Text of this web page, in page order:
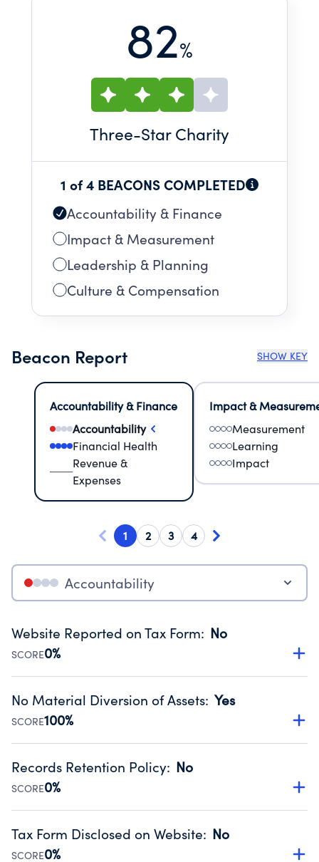
82%
Three-Star Charity
1 of 4 BEACONS COMPLETED
Accountability & Finance
Impact & Measurement
Leadership & Planning
Culture & Compensation
Beacon Report SHOW KEY
Accountability & Finance
Accountability
Financial Health
Revenue &
Expenses
Impact &
Measurement
Learning
Impact
1 2 3 4
Accountability
Website Reported on Tax Form: No
SCORE0%
Disclosing the charity’s website promotes transparency
Public data from IRS Form 990. Fiscal Year 2025.
No Material Diversion of Assets: Yes
SCORE100%
Organizations report 'Yes' to confirm that no material
occurred during their fiscal year.
Source:Public data from IRS Form 990. Fiscal Year 2025.
Records Retention Policy: No
SCORE0%
Has a policy establishing guidelines for the handling,
Public data from IRS Form 990. Fiscal Year 2025.
Tax Form Disclosed on Website: No
SCORE0%